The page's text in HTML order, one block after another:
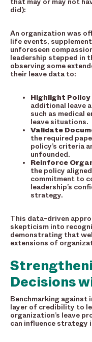
that may or may not
did):
An organization was
life events,
unforeseen
leadership stepped in
observing some
their leave data to:
Highlight
additional leave
such as medical
leave situations.
Validate
the required
policy’s criteria
unfounded.
Reinforce
the policy
commitment to
leadership’s
strategy.
This data-driven
skepticism into
demonstrating that
extensions of
Decisions
Benchmarking against
layer of credibility to
organization’s leave
can influence strategy